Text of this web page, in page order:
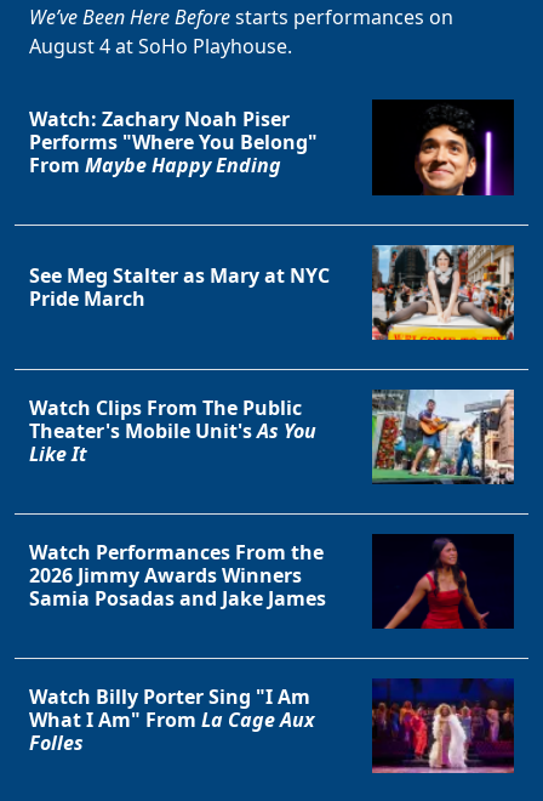
We’ve Been Here Beforestarts performances on
August 4 at SoHo Playhouse.
Watch: Zachary Noah Piser
Performs "Where You Belong"
From Maybe Happy Ending
See Meg Stalter as Mary at NYC
Pride March
Watch Clips From The Public
Theater's Mobile Unit'sAs You
Like It
Watch Performances From the
2026 Jimmy Awards Winners
Samia Posadas and Jake James
Watch Billy Porter Sing "I Am
What I Am" From La Cage Aux
Folles